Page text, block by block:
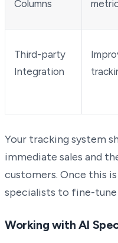
Columns
Third-party
Integration
Your tracking system
immediate sales and
customers. Once this
specialists to fine-tune
Working with AI